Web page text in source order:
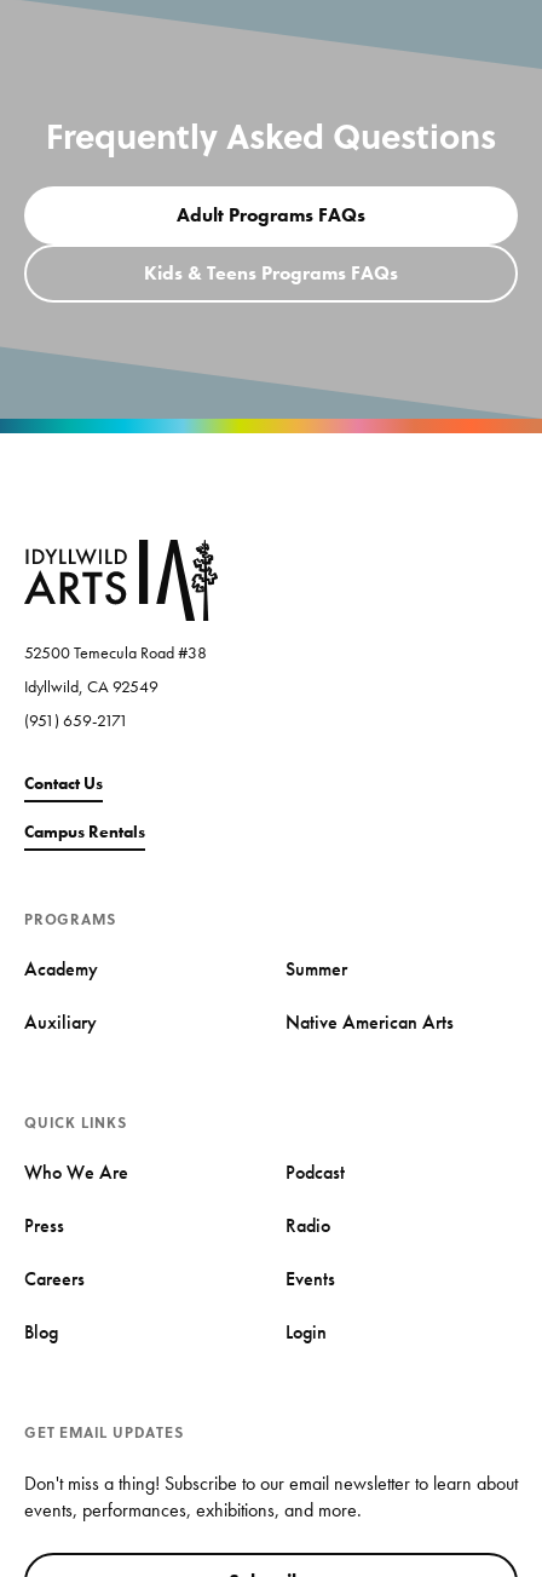
Frequently Asked Questions
Adult Programs FAQs
Kids & Teens Programs FAQs
52500 Temecula Road #38
Idyllwild, CA 92549
(951) 659-2171
Contact Us
Campus Rentals
PROGRAMS
Academy Summer
Auxiliary Native American Arts
QUICK LINKS
Who We Are Podcast
Press Radio
Careers Events
Blog Login
GET EMAIL UPDATES
Don't miss a thing! Subscribe to our email newsletter to learn about
events, performances, exhibitions, and more.